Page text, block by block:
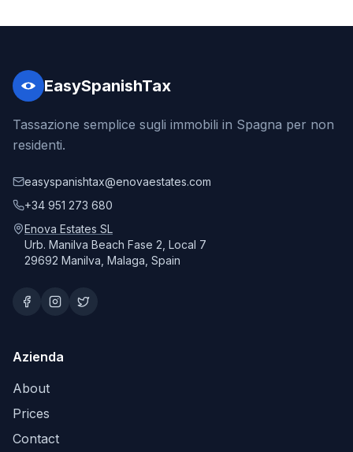
EasySpanishTax
Tassazione semplice sugli immobili in Spagna per non
residenti.
easyspanishtax@enovaestates.com
+34 951 273 680
Enova Estates SL
Urb. Manilva Beach Fase 2, Local 7
29692 Manilva, Malaga, Spain
Azienda
About
Prices
Contact